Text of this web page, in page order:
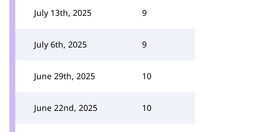
July 13th, 2025 9
July 6th, 2025 9
June 29th, 2025 10
June 22nd, 2025 10